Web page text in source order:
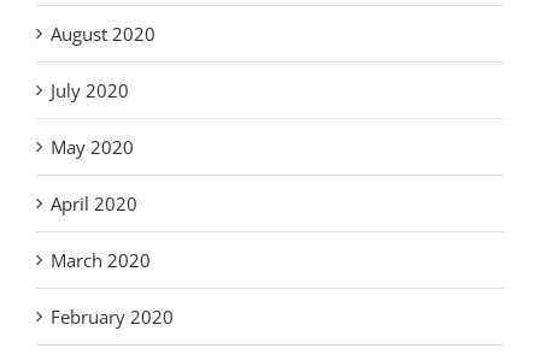
August 2020
July 2020
May 2020
April 2020
March 2020
February 2020